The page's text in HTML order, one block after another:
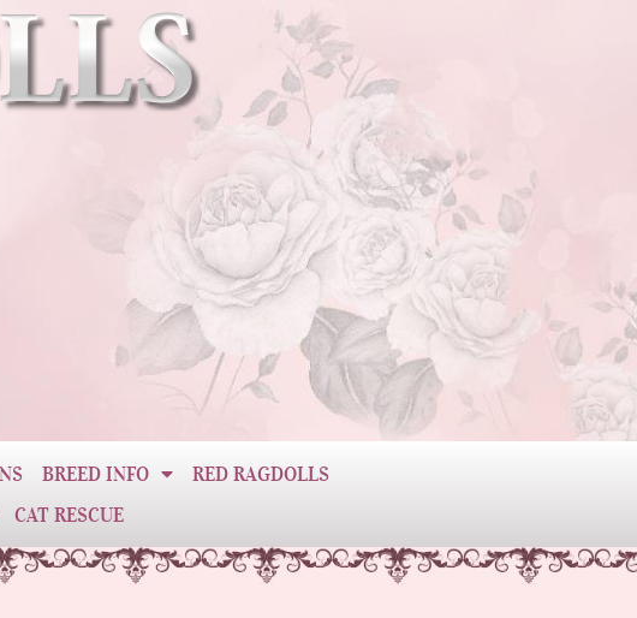
BREED INFO
RED RAGDOLLS
CAT RESCUE